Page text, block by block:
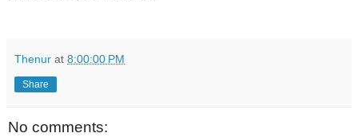
Thenur at 8:00:00 PM
Share
No comments: